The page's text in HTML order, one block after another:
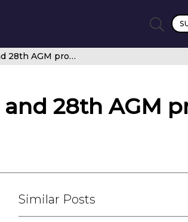
CANSO Global ATM Summit 2024 and 28th AGM promises the best of Baku
28th AGM
Similar Posts